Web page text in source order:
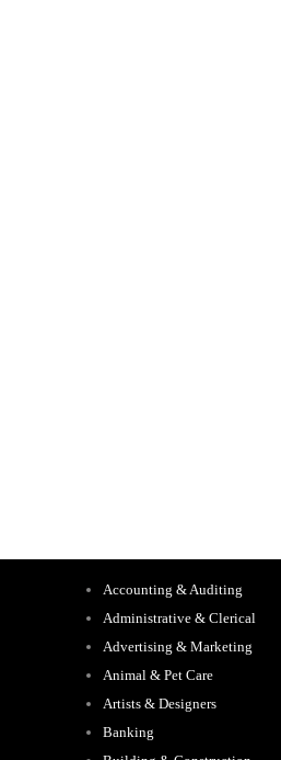
Accounting & Auditing
Administrative & Clerical
Advertising & Marketing
Animal & Pet Care
Artists & Designers
Banking